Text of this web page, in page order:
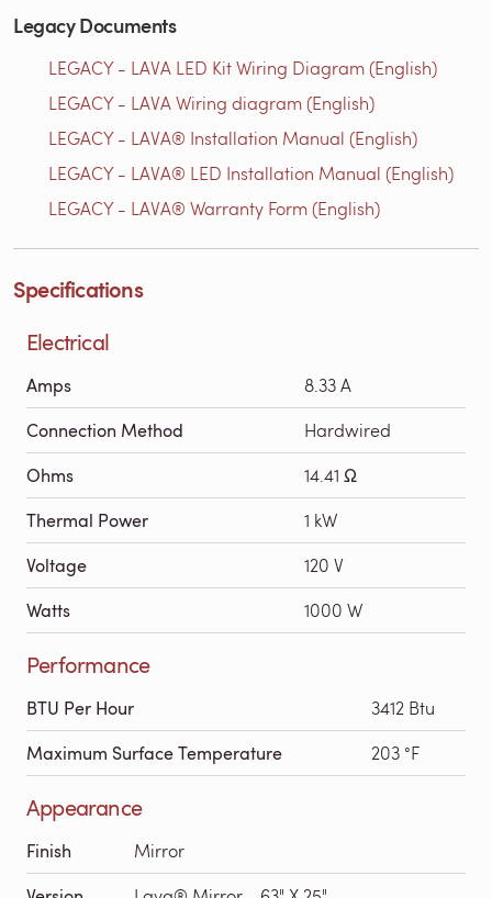
Legacy Documents
LEGACY - LAVA LED Kit Wiring Diagram (English)
LEGACY - LAVA Wiring diagram (English)
LEGACY - LAVA® Installation Manual (English)
LEGACY - LAVA® LED Installation Manual (English)
LEGACY - LAVA® Warranty Form (English)
Specifications
Electrical
Amps 8.33 A
Connection Method Hardwired
Ohms 14.41 Ω
Thermal Power 1 kW
Voltage 120 V
Watts 1000 W
Performance
BTU Per Hour 3412 Btu
Maximum Surface Temperature 203 °F
Appearance
Finish Mirror